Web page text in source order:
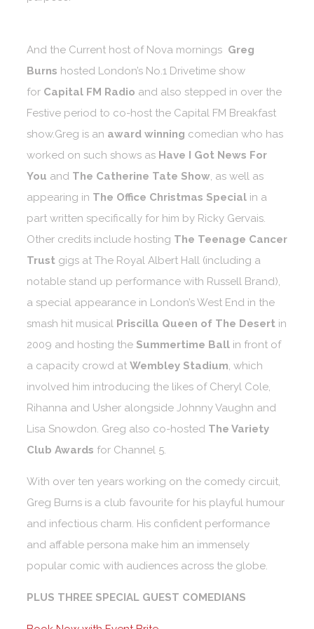
And the Current host of Nova mornings Greg
Burns hosted London’s No.1 Drivetime show
for Capital FM Radio and also stepped in over the
Festive period to co-host the Capital FM Breakfast
show.Greg is an award winning comedian who has
worked on such shows as Have I Got News For
You and The Catherine Tate Show, as well as
appearing in The Office Christmas Special in a
part written specifically for him by Ricky Gervais.
Other credits include hosting The Teenage Cancer
Trust gigs at The Royal Albert Hall (including a
notable stand up performance with Russell Brand),
a special appearance in London’s West End in the
smash hit musical Priscilla Queen of The Desert in
2009 and hosting the Summertime Ball in front of
a capacity crowd at Wembley Stadium, which
involved him introducing the likes of Cheryl Cole,
Rihanna and Usher alongside Johnny Vaughn and
Lisa Snowdon. Greg also co-hosted The Variety
Club Awards for Channel 5.
With over ten years working on the comedy circuit,
Greg Burns is a club favourite for his playful humour
and infectious charm. His confident performance
and affable persona make him an immensely
popular comic with audiences across the globe.
PLUS THREE SPECIAL GUEST COMEDIANS